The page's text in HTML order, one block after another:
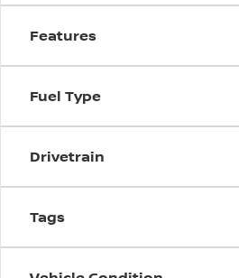
Features
Fuel Type
Drivetrain
Tags